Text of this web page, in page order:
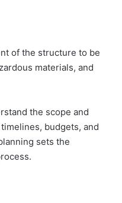
of the structure to be
materials, and
the scope and
budgets, and
sets the